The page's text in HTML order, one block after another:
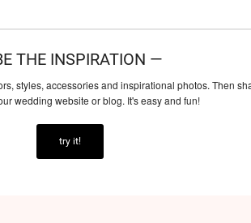
THE INSPIRATION —
styles, accessories and inspirational photos. Then
wedding website or blog. It's easy and fun!
try it!